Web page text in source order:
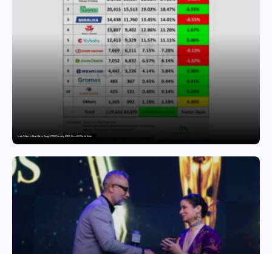
India’s Tractor Retail Sales Surge 27.82% in July 2026, Cross 1.07 Lakh Units